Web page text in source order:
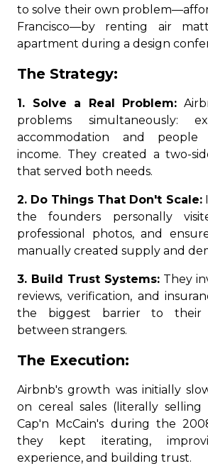
to solve their own
Francisco—by renting air
apartment during a design
The Strategy:
1. Solve a Real Problem:
problems simultaneously:
accommodation and
income. They created a two-
that served both needs.
2. Do Things That Don't Scale:
the founders personally
professional photos, and
manually created supply and
3. Build Trust Systems: They
reviews, verification, and
the biggest barrier to their
between strangers.
The Execution:
Airbnb's growth was initially
on cereal sales (literally selling
Cap'n McCain's during the
they kept iterating,
experience, and building trust.